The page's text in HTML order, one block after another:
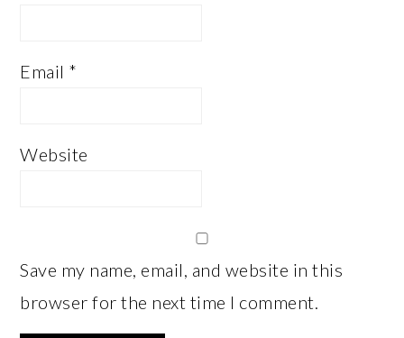
Email *
Website
Save my name, email, and website in this
browser for the next time I comment.